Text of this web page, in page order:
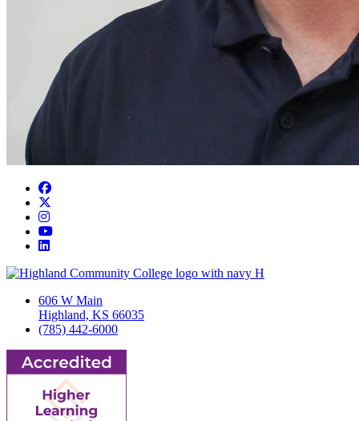
Facebook
Instagram
YouTube
LinkedIn
606 W Main
Highland, KS 66035
(785) 442-6000